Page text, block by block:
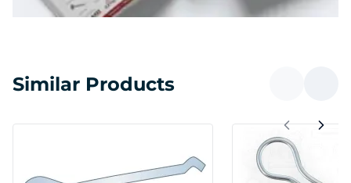
Similar Products